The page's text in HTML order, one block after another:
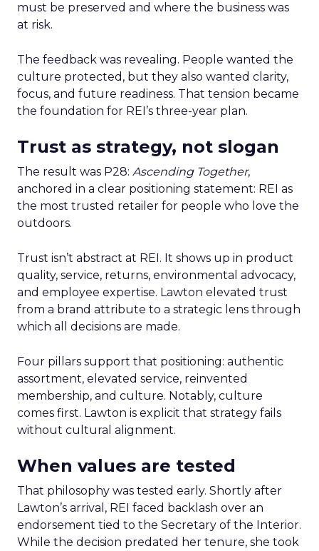
must be preserved and where the business was
at risk.
The feedback was revealing. People wanted the
culture protected, but they also wanted clarity,
focus, and future readiness. That tension became
the foundation for REI’s three-year plan.
Trust as strategy, not slogan
The result was P28: Ascending Together,
anchored in a clear positioning statement: REI as
the most trusted retailer for people who love the
outdoors.
Trust isn’t abstract at REI. It shows up in product
quality, service, returns, environmental advocacy,
and employee expertise. Lawton elevated trust
from a brand attribute to a strategic lens through
which all decisions are made.
Four pillars support that positioning: authentic
assortment, elevated service, reinvented
membership, and culture. Notably, culture
comes first. Lawton is explicit that strategy fails
without cultural alignment.
When values are tested
That philosophy was tested early. Shortly after
Lawton’s arrival, REI faced backlash over an
endorsement tied to the Secretary of the Interior.
While the decision predated her tenure, she took